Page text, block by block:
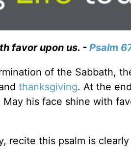
favor upon us. - Psalm
of the Sabbath,
thanksgiving. At the
his face shine with
recite this psalm is clearly